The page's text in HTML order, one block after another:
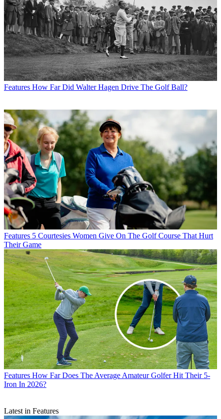
Features How Far Did Walter Hagen Drive The Golf Ball?
Features 5 Courtesies Women Give On The Golf Course That Hurt
Their Game
Features How Far Does The Average Amateur Golfer Hit Their 5-
Iron In 2026?
Latest in Features